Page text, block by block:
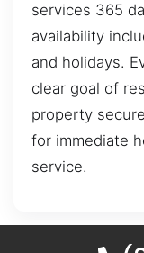
services 365
availability
and holidays.
clear goal of
property
for immediate
service.